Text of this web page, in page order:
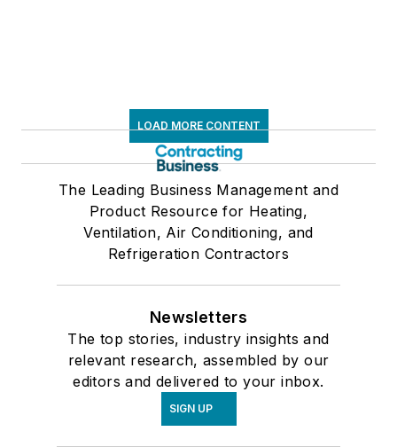
LOAD MORE CONTENT
The Leading Business Management and
Product Resource for Heating,
Ventilation, Air Conditioning, and
Refrigeration Contractors
Newsletters
The top stories, industry insights and
relevant research, assembled by our
editors and delivered to your inbox.
SIGN UP